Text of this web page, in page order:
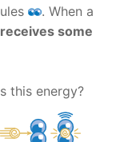
. When a
receives some
this energy?